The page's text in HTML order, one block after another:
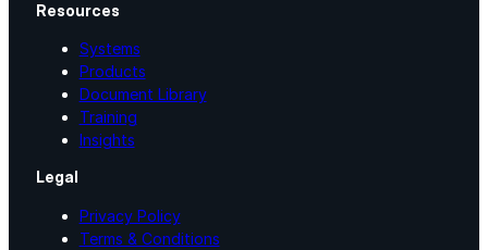
Resources
Systems
Products
Document Library
Training
Insights
Legal
Privacy Policy
Terms & Conditions